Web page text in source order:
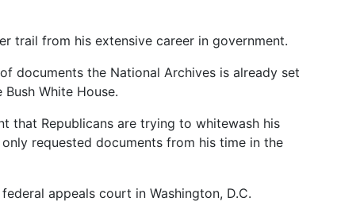
trail from his extensive career in government.
documents the National Archives is already set
White House.
that Republicans are trying to whitewash his
requested documents from his time in the
appeals court in Washington, D.C.